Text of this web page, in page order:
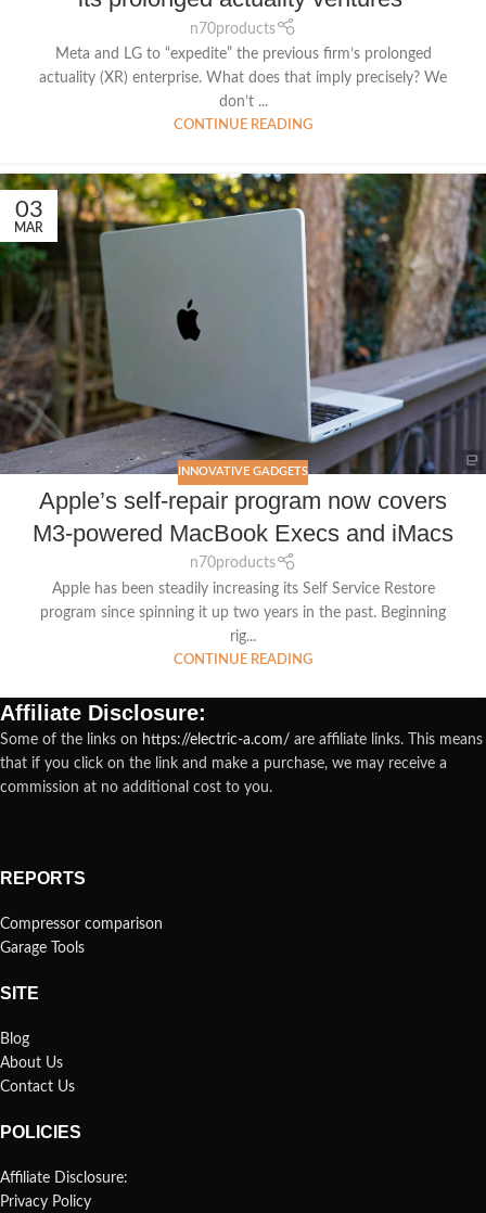
n70products
Meta and LG to “expedite” the previous firm’s prolonged
actuality (XR) enterprise. What does that imply precisely? We
don’t ...
CONTINUE READING
03
MAR
INNOVATIVE GADGETS
Apple’s self-repair program now covers
M3-powered MacBook Execs and iMacs
n70products
Apple has been steadily increasing its Self Service Restore
program since spinning it up two years in the past. Beginning
rig...
CONTINUE READING
Affiliate Disclosure:
Some of the links on https://electric-a.com/ are affiliate links. This means
that if you click on the link and make a purchase, we may receive a
commission at no additional cost to you.
REPORTS
Compressor comparison
Garage Tools
SITE
Blog
About Us
Contact Us
POLICIES
Affiliate Disclosure:
Privacy Policy